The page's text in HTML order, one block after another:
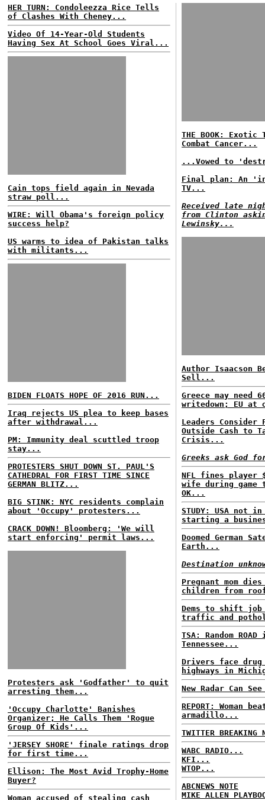
HER TURN: Condoleezza Rice Tells
of Clashes With Cheney...
Video Of 14-Year-Old Students
Having Sex At School Goes Viral...
Cain tops field again in Nevada
straw poll...
WIRE: Will Obama's foreign policy
success help?
US warms to idea of Pakistan talks
with militants...
BIDEN FLOATS HOPE OF 2016 RUN...
Iraq rejects US plea to keep bases
after withdrawal...
PM: Immunity deal scuttled troop
stay...
PROTESTERS SHUT DOWN ST. PAUL'S
CATHEDRAL FOR FIRST TIME SINCE
GERMAN BLITZ...
BIG STINK: NYC residents complain
about 'Occupy' protesters...
CRACK DOWN! Bloomberg: 'We will
start enforcing' permit laws...
Protesters ask 'Godfather' to quit
arresting them...
'Occupy Charlotte' Banishes
Organizer; He Calls Them 'Rogue
Group Of Kids'...
'JERSEY SHORE' finale ratings drop
for first time...
Ellison: The Most Avid Trophy-Home
Buyer?
Woman accused of stealing cash
THE BOOK: Exotic
Combat Cancer...
...Vowed to
Final plan: An
TV...
Received late
from Clinton
Lewinsky...
Author Isaacson
Sell...
Greece may need
writedown; EU at
Leaders
Outside Cash to
Crisis...
Greeks ask God
NFL fines player
wife during game
OK...
STUDY: USA not
starting a
Doomed German
Earth...
Destination
Pregnant mom
children from
Dems to shift job
traffic and
TSA: Random
Tennessee...
Drivers face drug
highways in
New Radar Can
REPORT: Woman
armadillo...
TWITTER BREAKING
WABC RADIO...
KFI...
WTOP...
ABCNEWS NOTE
MIKE ALLEN